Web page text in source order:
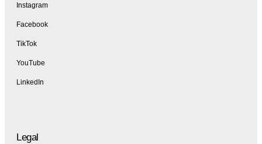
Instagram
Facebook
TikTok
YouTube
LinkedIn
Legal